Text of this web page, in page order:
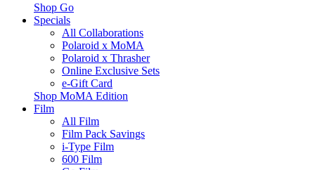
Shop Go
Specials
All Collaborations
Polaroid x MoMA
Polaroid x Thrasher
Online Exclusive Sets
e-Gift Card
Shop MoMA Edition
Film
All Film
Film Pack Savings
i-Type Film
600 Film